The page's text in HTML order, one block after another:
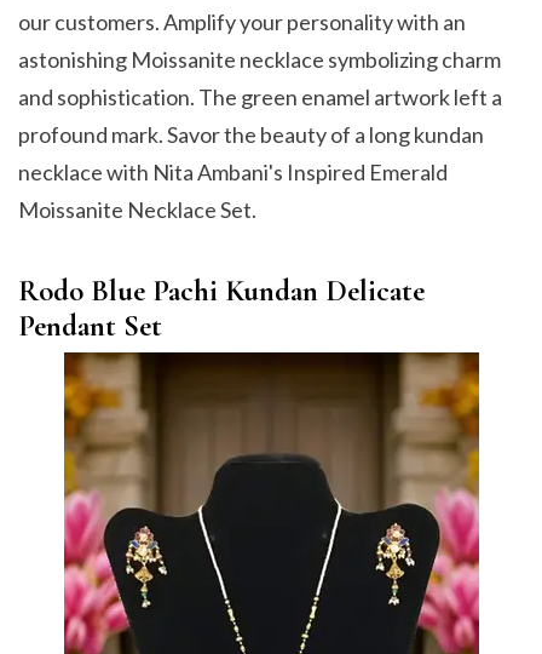
our customers. Amplify your personality with an
astonishing Moissanite necklace symbolizing charm
and sophistication. The green enamel artwork left a
profound mark. Savor the beauty of a long kundan
necklace with Nita Ambani's Inspired Emerald
Moissanite Necklace Set.
Rodo Blue Pachi Kundan Delicate
Pendant Set